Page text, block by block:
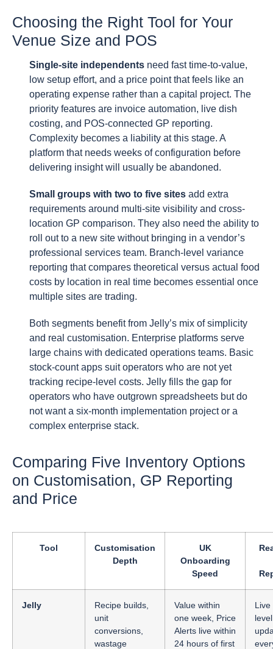
Choosing the Right Tool for Your
Venue Size and POS
Single-site independents need fast time-to-value,
low setup effort, and a price point that feels like an
operating expense rather than a capital project. The
priority features are invoice automation, live dish
costing, and POS-connected GP reporting.
Complexity becomes a liability at this stage. A
platform that needs weeks of configuration before
delivering insight will usually be abandoned.
Small groups with two to five sites add extra
requirements around multi-site visibility and cross-
location GP comparison. They also need the ability to
roll out to a new site without bringing in a vendor’s
professional services team. Branch-level variance
reporting that compares theoretical versus actual food
costs by location in real time becomes essential once
multiple sites are trading.
Both segments benefit from Jelly’s mix of simplicity
and real customisation. Enterprise platforms serve
large chains with dedicated operations teams. Basic
stock-count apps suit operators who are not yet
tracking recipe-level costs. Jelly fills the gap for
operators who have outgrown spreadsheets but do
not want a six-month implementation project or a
complex enterprise stack.
Comparing Five Inventory Options
on Customisation, GP Reporting
and Price
Tool
Customisation
Depth
UK
Onboarding
Speed
Jelly
Recipe builds,
unit
conversions,
wastage
Value within
one week, Price
Alerts live within
24 hours of first
Live